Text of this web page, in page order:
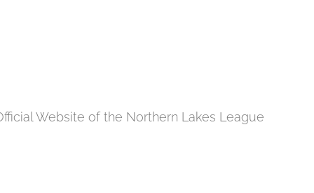
Website of the Northern Lakes League